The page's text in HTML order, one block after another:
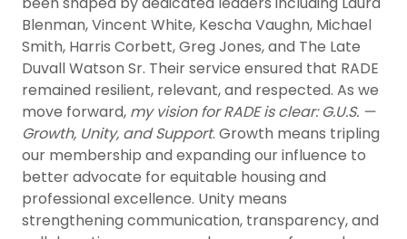
Blenman, Vincent White, Kescha Vaughn, Michael
Smith, Harris Corbett, Greg Jones, and The Late
Duvall Watson Sr. Their service ensured that RADE
remained resilient, relevant, and respected. As we
move forward, my vision for RADE is clear: G.U.S. —
Growth, Unity, and Support. Growth means tripling
our membership and expanding our influence to
better advocate for equitable housing and
professional excellence. Unity means
strengthening communication, transparency, and